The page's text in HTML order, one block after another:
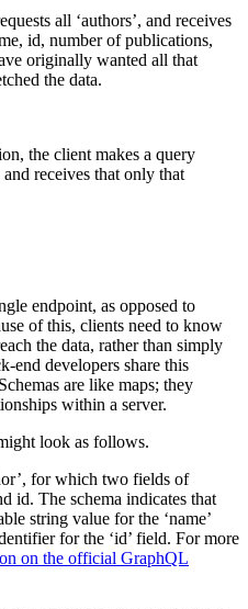
all ‘authors’, and receives
id, number of publications,
originally wanted all that
the data.
the client makes a query
receives that only that
endpoint, as opposed to
of this, clients need to know
the data, rather than simply
end developers share this
are like maps; they
within a server.
look as follows.
for which two fields of
id. The schema indicates that
string value for the ‘name’
for the ‘id’ field. For more
on the official GraphQL